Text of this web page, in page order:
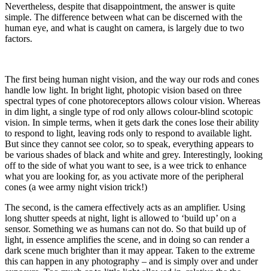
Nevertheless, despite that disappointment, the answer is quite
simple. The difference between what can be discerned with the
human eye, and what is caught on camera, is largely due to two
factors.
The first being human night vision, and the way our rods and cones
handle low light. In bright light, photopic vision based on three
spectral types ofcone photoreceptors allows colour vision. Whereas
in dim light, a single type of rod only allows colour-blind scotopic
vision. In simple terms, when it gets dark the cones lose their ability
to respond to light, leaving rods only to respond to available light.
But since they cannot see color, so to speak, everything appears to
be various shades of black and white and grey. Interestingly, looking
off to the side of what you want to see, is a wee trick to enhance
what you are looking for, as you activate more of the peripheral
cones (a wee army night vision trick!)
The second, is the camera effectively acts as an amplifier. Using
long shutter speeds at night, light is allowed to ‘build up’ on a
sensor. Something we as humans can not do. So that build up of
light, in essence amplifies the scene, and in doing so can render a
dark scene much brighter than it may appear. Taken to the extreme
this can happen in any photography – and is simply over and under